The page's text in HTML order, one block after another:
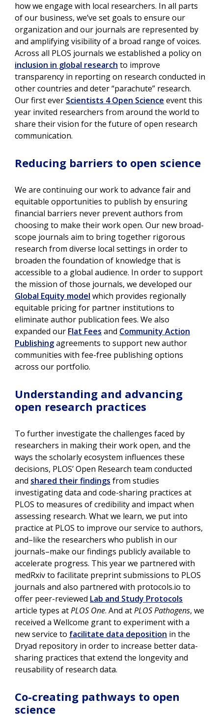
how we engage with local researchers. In all parts
of our business, we’ve set goals to ensure our
organization and our journals are represented by
and amplifying visibility of a broad range of voices.
Across all PLOS journals we established a policy on
inclusion in global research to improve
transparency in reporting on research conducted in
other countries and deter “parachute” research.
Our first ever Scientists 4 Open Science event this
year invited researchers from around the world to
share their vision for the future of open research
communication.
Reducing barriers to open science
We are continuing our work to advance fair and
equitable opportunities to publish by ensuring
financial barriers never prevent authors from
choosing to make their work open. Our new broad-
scope journals aim to bring together rigorous
research from diverse local settings in order to
broaden the foundation of knowledge that is
accessible to a global audience. In order to support
the mission of those journals, we developed our
Global Equity model which provides regionally
equitable pricing for partner institutions to
eliminate author publication fees. We also
expanded our Flat Fees and Community Action
Publishingagreements to support new author
communities with fee-free publishing options
across our portfolio.
Understanding and advancing
open research practices
To further investigate the challenges faced by
researchers in making their work open, and the
ways the scholarly ecosystem influences these
decisions, PLOS’ Open Research team conducted
and shared their findings from studies
investigating data and code-sharing practices at
PLOS to measures of credibility and impact when
assessing research. What we learn, we put into
practice at PLOS to improve our service to authors,
and–like the researchers who publish in our
journals–make our findings publicly available to
accelerate progress. This year we partnered with
medRxiv to facilitate preprint submissions to PLOS
journals and also partnered with protocols.io to
offer peer-reviewed Lab and Study Protocols
article types atPLOS One. And atPLOS Pathogens, we
received a Wellcome grant to experiment with a
new service to facilitate data deposition in the
Dryad repository in order to increase better data-
sharing practices that extend the longevity and
reusability of research data.
Co-creating pathways to open
science